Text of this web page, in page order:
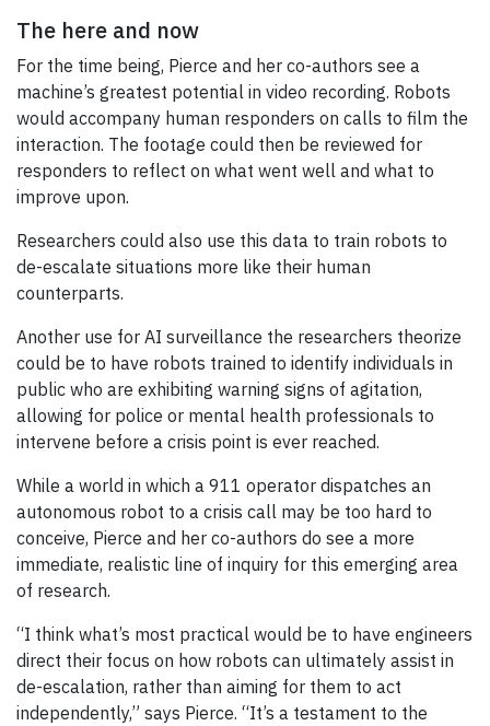
The here and now
For the time being, Pierce and her co-authors see a
machine’s greatest potential in video recording. Robots
would accompany human responders on calls to film the
interaction. The footage could then be reviewed for
responders to reflect on what went well and what to
improve upon.
Researchers could also use this data to train robots to
de-escalate situations more like their human
counterparts.
Another use for AI surveillance the researchers theorize
could be to have robots trained to identify individuals in
public who are exhibiting warning signs of agitation,
allowing for police or mental health professionals to
intervene before a crisis point is ever reached.
While a world in which a 911 operator dispatches an
autonomous robot to a crisis call may be too hard to
conceive, Pierce and her co-authors do see a more
immediate, realistic line of inquiry for this emerging area
of research.
“I think what’s most practical would be to have engineers
direct their focus on how robots can ultimately assist in
de-escalation, rather than aiming for them to act
independently,” says Pierce. “It’s a testament to the